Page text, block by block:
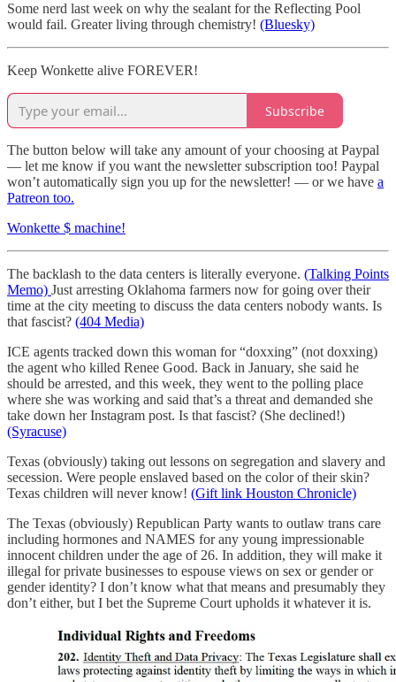
Some nerd last week on why the sealant for the Reflecting Pool
would fail. Greater living through chemistry! (Bluesky)
Keep Wonkette alive FOREVER!
Subscribe
The button below will take any amount of your choosing at Paypal
— let me know if you want the newsletter subscription too! Paypal
won’t automatically sign you up for the newsletter! — or we have a
Patreon too.
Wonkette $ machine!
The backlash to the data centers is literally everyone. (Talking Points
Memo) Just arresting Oklahoma farmers now for going over their
time at the city meeting to discuss the data centers nobody wants. Is
that fascist? (404 Media)
ICE agents tracked down this woman for “doxxing” (not doxxing)
the agent who killed Renee Good. Back in January, she said he
should be arrested, and this week, they went to the polling place
where she was working and said that’s a threat and demanded she
take down her Instagram post. Is that fascist? (She declined!)
(Syracuse)
Texas (obviously) taking out lessons on segregation and slavery and
secession. Were people enslaved based on the color of their skin?
Texas children will never know! (Gift link Houston Chronicle)
The Texas (obviously) Republican Party wants to outlaw trans care
including hormones and NAMES for any young impressionable
innocent children under the age of 26. In addition, they will make it
illegal for private businesses to espouse views on sex or gender or
gender identity? I don’t know what that means and presumably they
don’t either, but I bet the Supreme Court upholds it whatever it is.